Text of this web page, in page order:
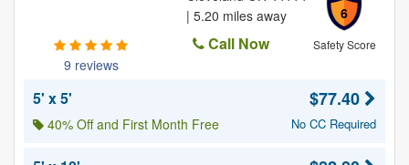
9 reviews
6
Safety Score
| 5.20 miles away
Call Now
5' x 5'
40% Off and First Month Free
$77.40
No CC Required